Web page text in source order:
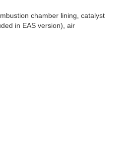
chamber lining, catalyst
in EAS version), air